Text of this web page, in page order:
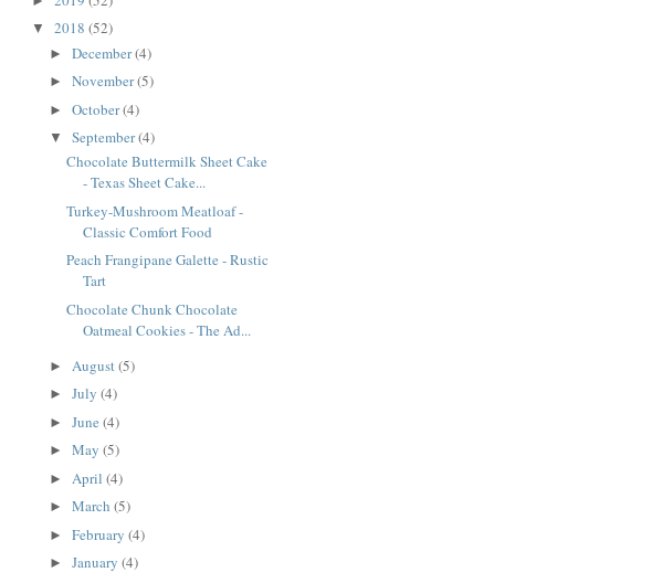
▼ 2018 (52)
► December(4)
► November(5)
► October(4)
▼ September(4)
Chocolate Buttermilk Sheet Cake
- Texas Sheet Cake...
Turkey-Mushroom Meatloaf -
Classic Comfort Food
Peach Frangipane Galette - Rustic
Tart
Chocolate Chunk Chocolate
Oatmeal Cookies - The Ad...
► August(5)
► July (4)
► June (4)
► May (5)
► April (4)
► March (5)
► February (4)
► January (4)